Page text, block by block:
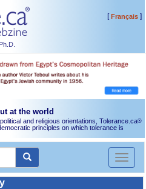
[Français]
at the world
and religious orientations, Tolerance.ca®
principles on which tolerance is
Toggle